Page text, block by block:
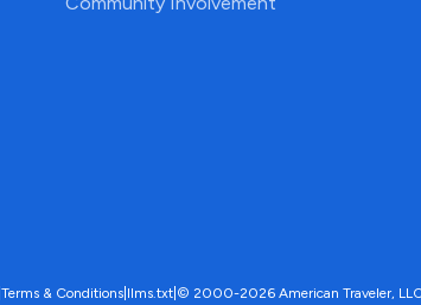
Terms & Conditions llms.txt © 2000-2026 American Traveler,